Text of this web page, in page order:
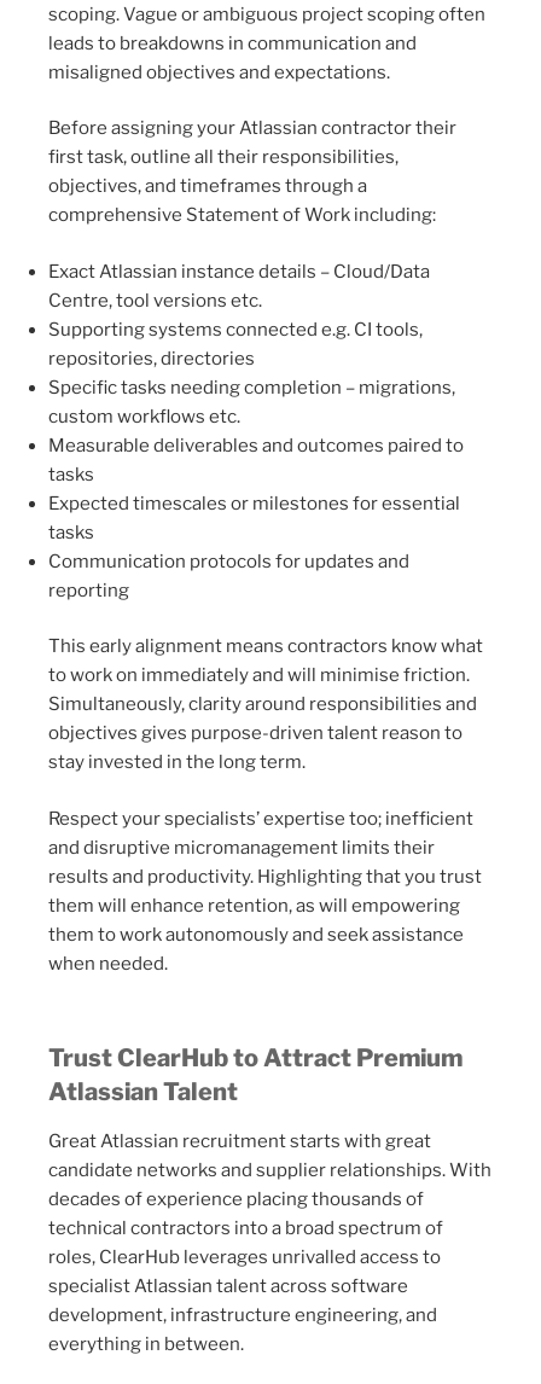
scoping. Vague or ambiguous project scoping often
leads to breakdowns in communication and
misaligned objectives and expectations.
Before assigning your Atlassian contractor their
first task, outline all their responsibilities,
objectives, and timeframes through a
comprehensive Statement of Work including:
Exact Atlassian instance details – Cloud/Data
Centre, tool versions etc.
Supporting systems connected e.g. CI tools,
repositories, directories
Specific tasks needing completion – migrations,
custom workflows etc.
Measurable deliverables and outcomes paired to
tasks
Expected timescales or milestones for essential
tasks
Communication protocols for updates and
reporting
This early alignment means contractors know what
to work on immediately and will minimise friction.
Simultaneously, clarity around responsibilities and
objectives gives purpose-driven talent reason to
stay invested in the long term.
Respect your specialists’ expertise too; inefficient
and disruptive micromanagement limits their
results and productivity. Highlighting that you trust
them will enhance retention, as will empowering
them to work autonomously and seek assistance
when needed.
Trust ClearHub to Attract Premium
Atlassian Talent
Great Atlassian recruitment starts with great
candidate networks and supplier relationships. With
decades of experience placing thousands of
technical contractors into a broad spectrum of
roles, ClearHub leverages unrivalled access to
specialist Atlassian talent across software
development, infrastructure engineering, and
everything in between.